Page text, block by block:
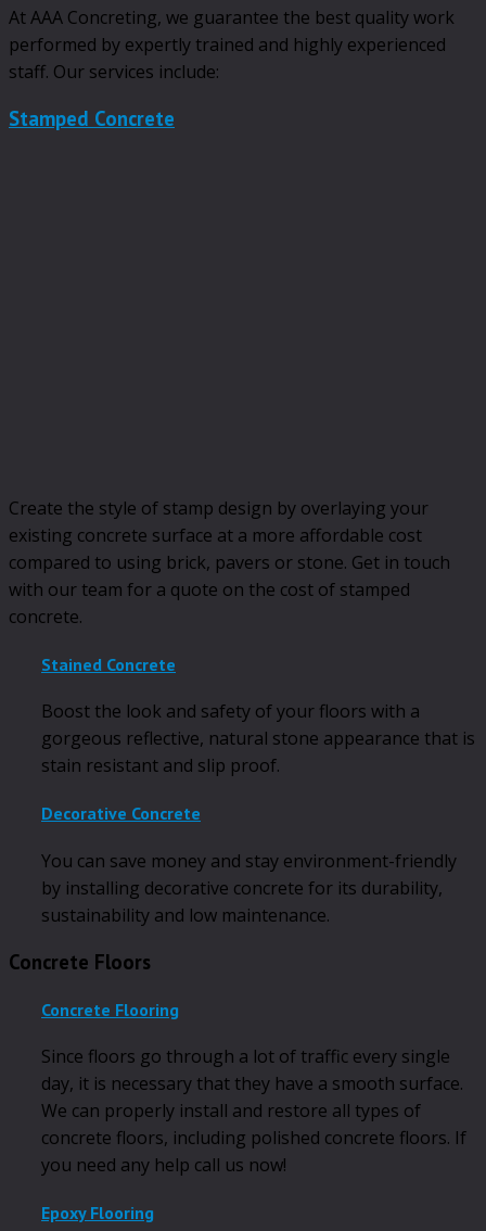
At AAA Concreting, we guarantee the best quality work
performed by expertly trained and highly experienced
staff. Our services include:
Stamped Concrete
Create the style of stamp design by overlaying your
existing concrete surface at a more affordable cost
compared to using brick, pavers or stone. Get in touch
with our team for a quote on the cost of stamped
concrete.
Stained Concrete
Boost the look and safety of your floors with a
gorgeous reflective, natural stone appearance that is
stain resistant and slip proof.
Decorative Concrete
You can save money and stay environment-friendly
by installing decorative concrete for its durability,
sustainability and low maintenance.
Concrete Floors
Concrete Flooring
Since floors go through a lot of traffic every single
day, it is necessary that they have a smooth surface.
We can properly install and restore all types of
concrete floors, including polished concrete floors. If
you need any help call us now!
Epoxy Flooring